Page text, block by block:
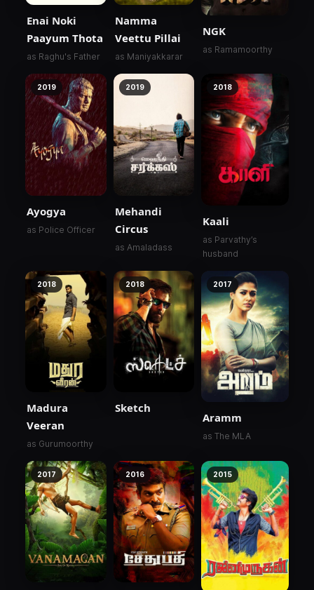
Enai Noki
Paayum Thota
as Raghu's Father
Namma
Veettu Pillai
as Maniyakkarar
NGK
as Ramamoorthy
2019
Ayogya
as Police Officer
2019
Mehandi
Circus
as Amaladass
2018
Kaali
as Parvathy’s
husband
2018
Madura
Veeran
as Gurumoorthy
2018
Sketch
2017
Aramm
as The MLA
2017 2016 2015